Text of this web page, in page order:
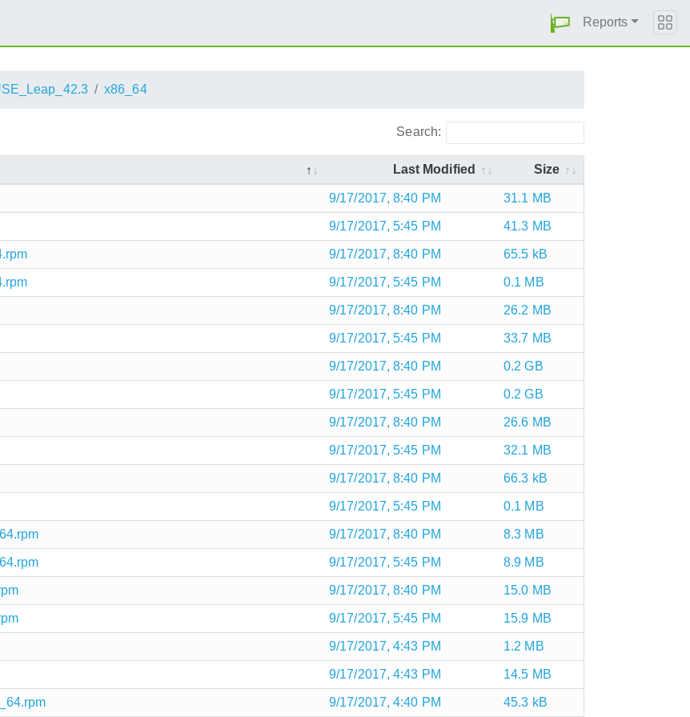
Reports
x86_64
Search:
Last Modified Size
9/17/2017, 8:40 PM 31.1 MB
9/17/2017, 5:45 PM 41.3 MB
9/17/2017, 8:40 PM 65.5 kB
9/17/2017, 5:45 PM 0.1 MB
9/17/2017, 8:40 PM 26.2 MB
9/17/2017, 5:45 PM 33.7 MB
9/17/2017, 8:40 PM 0.2 GB
9/17/2017, 5:45 PM 0.2 GB
9/17/2017, 8:40 PM 26.6 MB
9/17/2017, 5:45 PM 32.1 MB
9/17/2017, 8:40 PM 66.3 kB
9/17/2017, 5:45 PM 0.1 MB
9/17/2017, 8:40 PM 8.3 MB
9/17/2017, 5:45 PM 8.9 MB
9/17/2017, 8:40 PM 15.0 MB
9/17/2017, 5:45 PM 15.9 MB
9/17/2017, 4:43 PM 1.2 MB
9/17/2017, 4:43 PM 14.5 MB
9/17/2017, 4:40 PM 45.3 kB